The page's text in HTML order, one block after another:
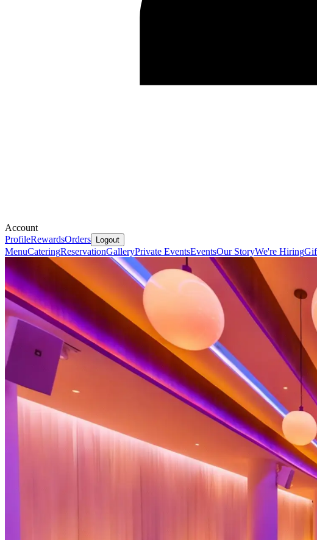
Account
ProfileRewardsOrders Logout
MenuCateringReservationGalleryPrivate EventsEventsOur StoryWe're Hiring